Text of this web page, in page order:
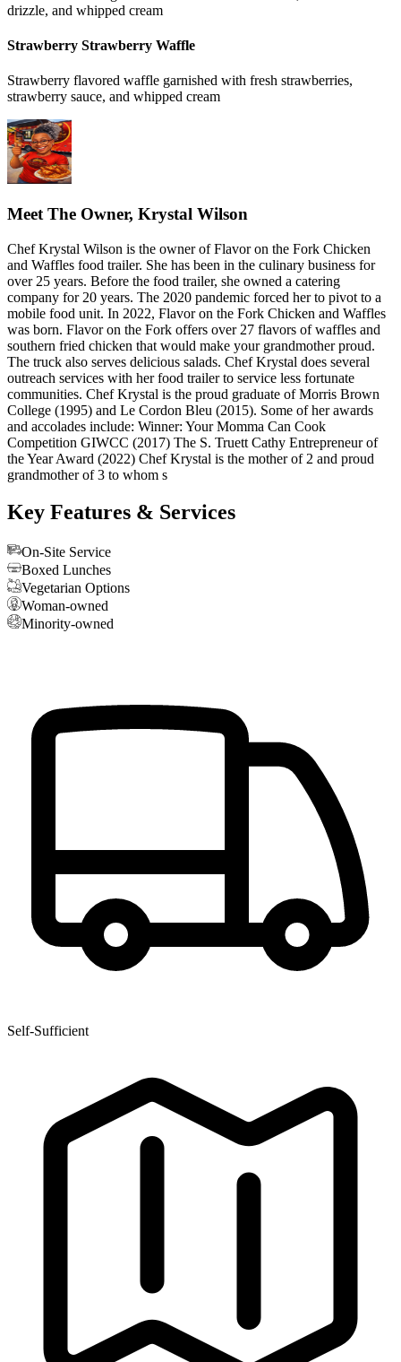
drizzle, and whipped cream
Strawberry Strawberry Waffle
Strawberry flavored waffle garnished with fresh strawberries,
strawberry sauce, and whipped cream
Meet The Owner, Krystal Wilson
Chef Krystal Wilson is the owner of Flavor on the Fork Chicken
and Waffles food trailer. She has been in the culinary business for
over 25 years. Before the food trailer, she owned a catering
company for 20 years. The 2020 pandemic forced her to pivot to a
mobile food unit. In 2022, Flavor on the Fork Chicken and Waffles
was born. Flavor on the Fork offers over 27 flavors of waffles and
southern fried chicken that would make your grandmother proud.
The truck also serves delicious salads. Chef Krystal does several
outreach services with her food trailer to service less fortunate
communities. Chef Krystal is the proud graduate of Morris Brown
College (1995) and Le Cordon Bleu (2015). Some of her awards
and accolades include: Winner: Your Momma Can Cook
Competition GIWCC (2017) The S. Truett Cathy Entrepreneur of
the Year Award (2022) Chef Krystal is the mother of 2 and proud
grandmother of 3 to whom s
Key Features & Services
On-Site Service
Boxed Lunches
Vegetarian Options
Woman-owned
Minority-owned
Self-Sufficient